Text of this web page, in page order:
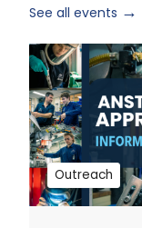
See all events
Outreach
ANSTO
Apprenticeship
|
Information
Sessions
1